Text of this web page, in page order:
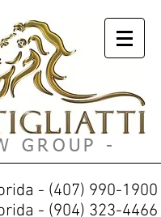
Portigliatti
GROUP -
- (407) 990-1900
- (904) 323-4466